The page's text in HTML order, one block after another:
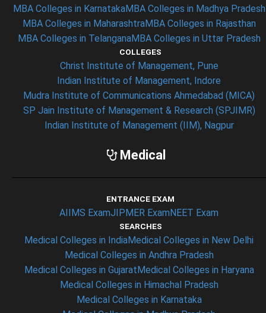
MBA Colleges in KarnatakaMBA Colleges in Madhya Pradesh
MBA Colleges in MaharashtraMBA Colleges in Rajasthan
MBA Colleges in TelanganaMBA Colleges in Uttar Pradesh
COLLEGES
Christ Institute of Management, Pune
Indian Institute of Management, Indore
Mudra Institute of Communications Ahmedabad (MICA)
SP Jain Institute of Management & Research (SPJIMR)
Indian Institute of Management (IIM), Nagpur
Medical
ENTRANCE EXAM
AIIMS ExamJIPMER ExamNEET Exam
SEARCHES
Medical Colleges in IndiaMedical Colleges in New Delhi
Medical Colleges in Andhra Pradesh
Medical Colleges in GujaratMedical Colleges in Haryana
Medical Colleges in Himachal Pradesh
Medical Colleges in Karnataka